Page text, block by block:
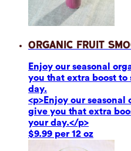
Organic Fruit
Enjoy our seasonal
you that extra boost
day.
<p>Enjoy our
give you that extra
your day.</p>
$9.99 per 12 oz